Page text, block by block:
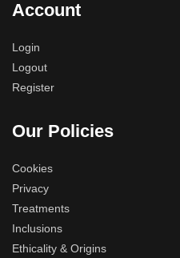
Account
Login
Logout
Register
Our Policies
Cookies
Privacy
Treatments
Inclusions
Ethicality & Origins